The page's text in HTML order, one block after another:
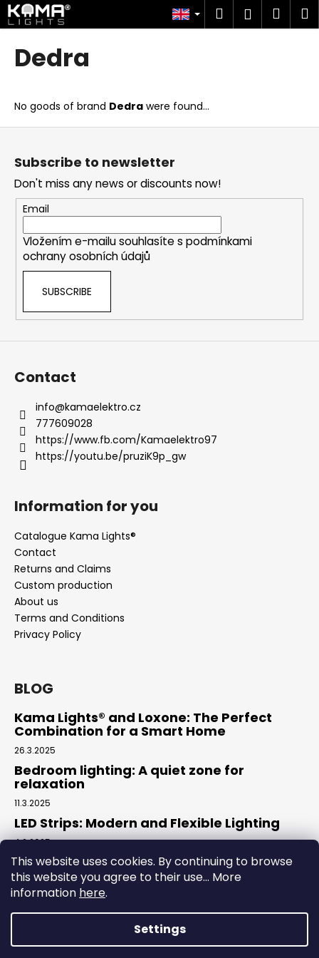
This website uses cookies. By continuing to browse
this website you agree to their use... More
information here.
Settings
Skip
to
content
Search
Login
Dedra
No goods of brand Dedra were found...
C
a
h
a
t
a
r
e
y
u
k
i
g
o
r
?
W
e
r
e
m
e
n
d
F
Subscribe to newsletter
Don't miss any news or discounts now!
Email
Vložením e-mailu souhlasíte s podmínkami
ochrany osobních údajů
SUBSCRIBE
Contact
info@kamaelektro.cz
777609028
https://www.fb.com/Kamaelektro97
https://youtu.be/pruziK9p_gw
Information for you
Catalogue Kama Lights®
Contact
Returns and Claims
Custom production
About us
Terms and Conditions
Privacy Policy
BLOG
Kama Lights® and Loxone: The Perfect
Combination for a Smart Home
26.3.2025
Bedroom lighting: A quiet zone for
relaxation
11.3.2025
LED Strips: Modern and Flexible Lighting
4.2.2025
Facebook